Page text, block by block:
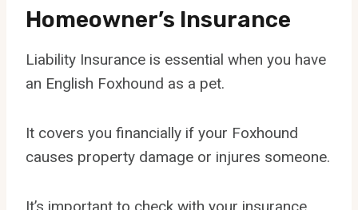
Homeowner’s Insurance
Liability Insurance is essential when you have
an English Foxhound as a pet.
It covers you financially if your Foxhound
causes property damage or injures someone.
It’s important to check with your insurance